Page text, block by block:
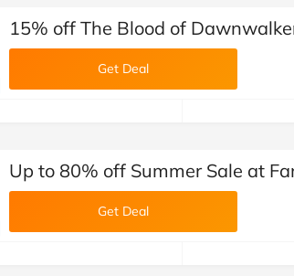
deals team)
15% off The Blood of
Get Deal
deals team)
Up to 80% off Summer Sale at
Get Deal